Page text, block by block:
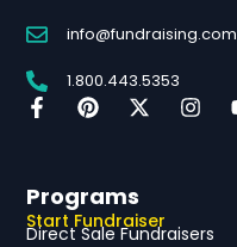
info@fundraising.com
1.800.443.5353
Programs
Start Fundraiser
Direct Sale Fundraisers